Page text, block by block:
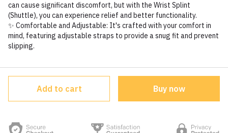
can cause significant discomfort, but with the Wrist Splint
(Shuttle), you can experience relief and better functionality.
✨ Comfortable and Adjustable: It's crafted with your comfort in
mind, featuring adjustable straps to provide a snug fit and prevent
slipping.
Add to cart Buy now